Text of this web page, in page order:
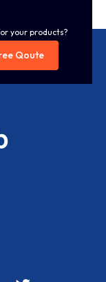
your products?
Qoute